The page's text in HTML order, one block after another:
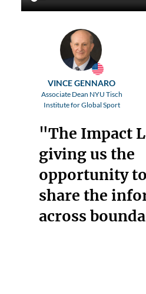
VINCE GENNARO
Associate Dean NYU Tisch
Institute for Global Sport
"The Impact
giving us the
opportunity
share the
across